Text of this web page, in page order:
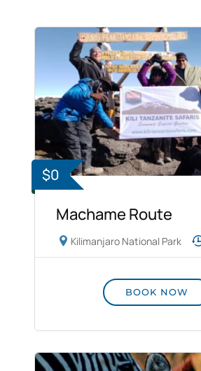
$0
Machame Route
Kilimanjaro National Park
BOOK NOW